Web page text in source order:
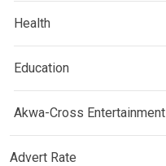
Health
Education
Akwa-Cross Entertainment
Advert Rate